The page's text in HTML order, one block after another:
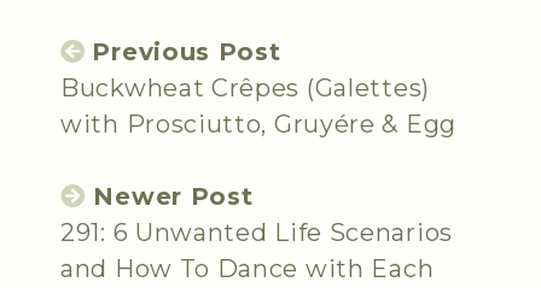
Previous Post
Buckwheat Crêpes (Galettes)
with Prosciutto, Gruyére & Egg
Newer Post
291: 6 Unwanted Life Scenarios
and How To Dance with Each